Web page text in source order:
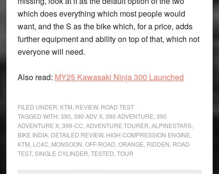
which does everything which most people would
want, and the S as the bike which, for a price, adds
further equipment and ability on top of that, which not
everyone will need.
Also read: MY25 Kawasaki Ninja 300 Launched
FILED UNDER: KTM REVIEW, ROAD TEST
TAGGED WITH:390 390 ADV X, 390 ADVENTURE 390
ADVENTURE X, 399-CC ADVENTURE TOURER ALPINESTARS,
BIKE INDIA, DETAILED REVIEW, HIGH COMPRESSION ENGINE
KTM LC4C MONSOON OFF-ROAD ORANGE RIDDEN ROAD
TEST, SINGLE CYLINDER TESTED TOUR